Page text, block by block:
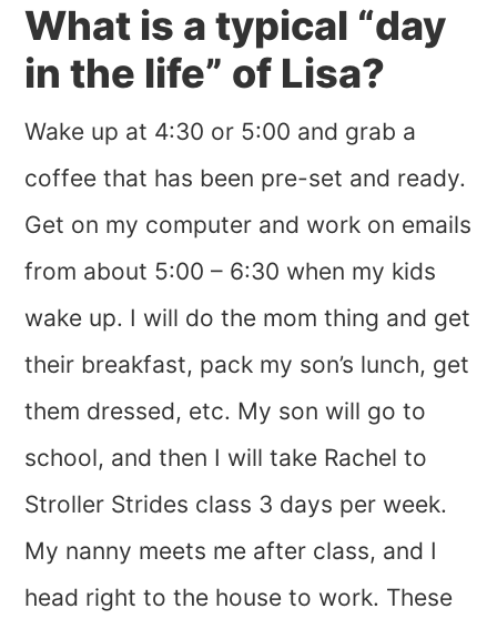
What is a typical “day
in the life” of Lisa?
Wake up at 4:30 or 5:00 and grab a
coffee that has been pre-set and ready.
Get on my computer and work on emails
from about 5:00 – 6:30 when my kids
wake up. I will do the mom thing and get
their breakfast, pack my son’s lunch, get
them dressed, etc. My son will go to
school, and then I will take Rachel to
Stroller Strides class 3 days per week.
My nanny meets me after class, and I
head right to the house to work. These